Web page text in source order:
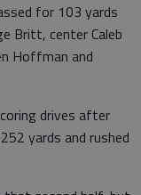
for 103 yards
Britt, center Caleb
Hoffman and
drives after
yards and rushed